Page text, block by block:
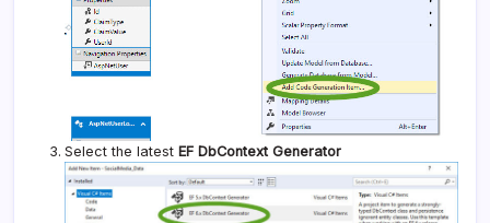
Select the latest EF DbContext Generator